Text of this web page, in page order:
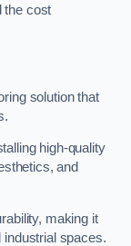
the cost
solution that
high-quality
and
making it
industrial spaces.